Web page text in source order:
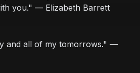
you." — Elizabeth Barrett
and all of my tomorrows." —